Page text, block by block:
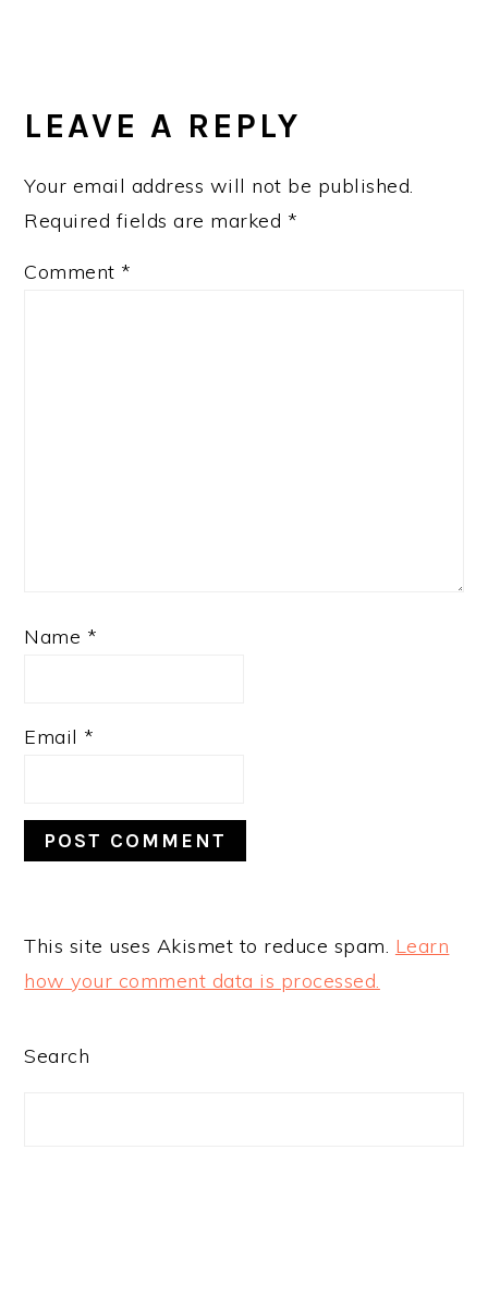
INTERACTIONS
LEAVE A REPLY
Your email address will not be published.
Required fields are marked *
Comment *
Name *
Email *
This site uses Akismet to reduce spam. Learn
how your comment data is processed.
PRIMARY
Search